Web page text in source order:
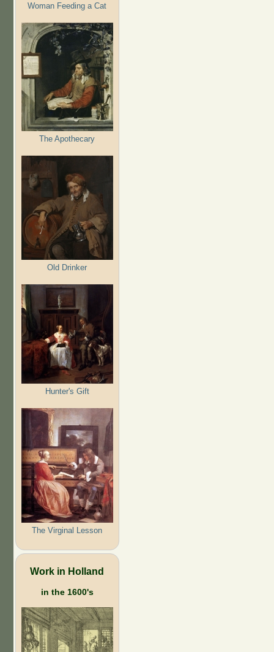
Woman Feeding a Cat
The Apothecary
Old Drinker
Hunter's Gift
The Virginal Lesson
Work in Holland
in the 1600's